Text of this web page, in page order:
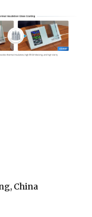
China